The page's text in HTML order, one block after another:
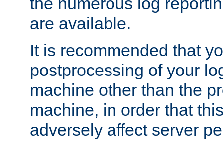
are available.
It is recommended that
postprocessing of your
machine other than the
machine, in order that
adversely affect server